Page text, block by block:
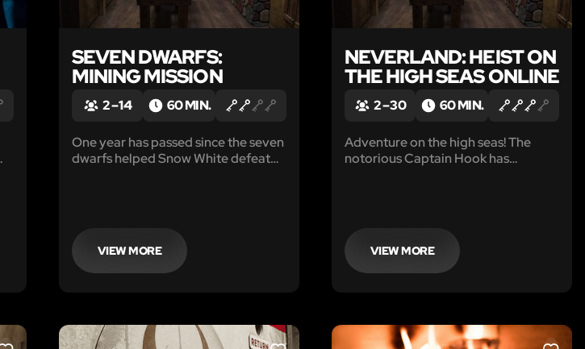
SEVEN DWARFS:
MINING MISSION
2 – 14 60 MIN.
One year has passed since the seven
dwarfs helped Snow White defeat
VIEW MORE
NEVERLAND: HEIST ON
THE HIGH SEAS ONLINE
2 – 30 60 MIN.
Adventure on the high seas! The
notorious Captain Hook has
VIEW MORE